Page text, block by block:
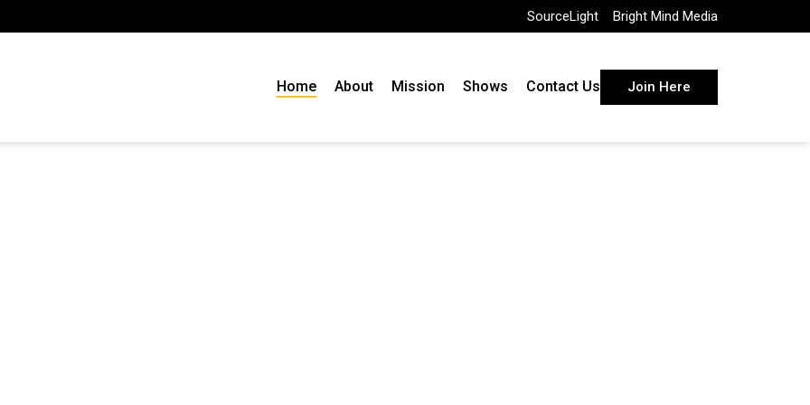
SourceLight Bright Mind Media
Join Here
Home About Mission Shows Contact Us